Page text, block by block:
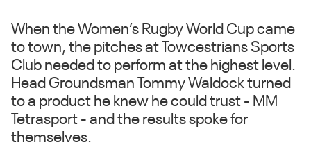
When the Women’s Rugby World Cup came
to town, the pitches at Towcestrians Sports
Club needed to perform at the highest level.
Head Groundsman Tommy Waldock turned
to a product he knew he could trust - MM
Tetrasport - and the results spoke for
themselves.